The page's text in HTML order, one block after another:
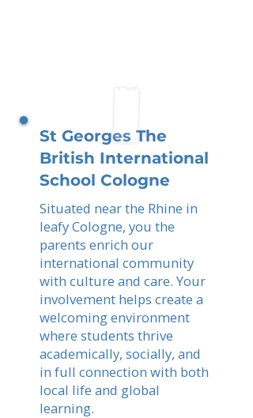
St Georges The
British International
School Cologne
Situated near the Rhine in
leafy Cologne, you the
parents enrich our
international community
with culture and care. Your
involvement helps create a
welcoming environment
where students thrive
academically, socially, and
in full connection with both
local life and global
learning.